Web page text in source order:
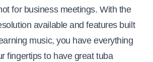
for business meetings. With the
available and features built
music, you have everything
fingertips to have great tuba